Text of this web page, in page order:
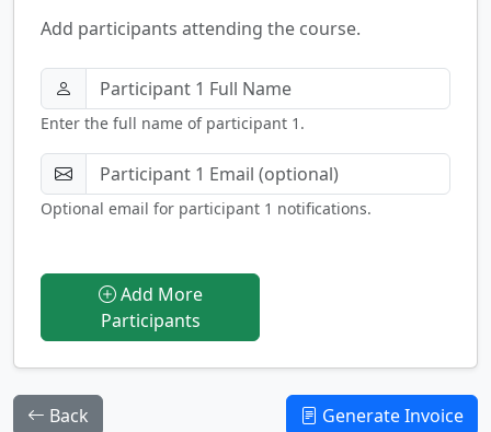
Add participants attending the course.
Enter the full name of participant 1.
Optional email for participant 1 notifications.
Add More
Participants
Back Generate Invoice